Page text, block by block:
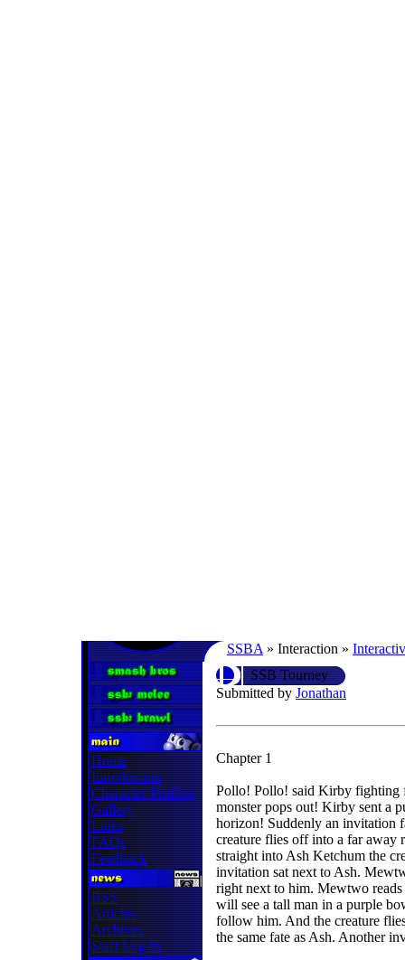
SSBA » Interaction »
Home
Introduction
Character Profiles
Gallery
Links
FAQs
Feedback
RSS
Articles
Archives
Staff Log In
SSB Tourney
Submitted by Jonathan
Chapter 1
Pollo! Pollo! said Kirby fighting
monster pops out! Kirby sent a
horizon! Suddenly an invitation
creature flies off into a far away
straight into Ash Ketchum the
invitation sat next to Ash.
right next to him. Mewtwo reads
will see a tall man in a purple
follow him. And the creature
the same fate as Ash. Another